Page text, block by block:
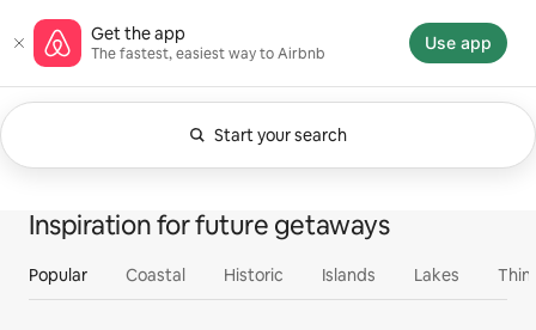
to
content
Airbnb homepage
Get the app
The fastest, easiest way to Airbnb
Use app
Start your search
Currently showing Anytime. Change search.
All
Homes Experiences
Inspiration for future getaways
Popular Coastal Historic Islands Lakes